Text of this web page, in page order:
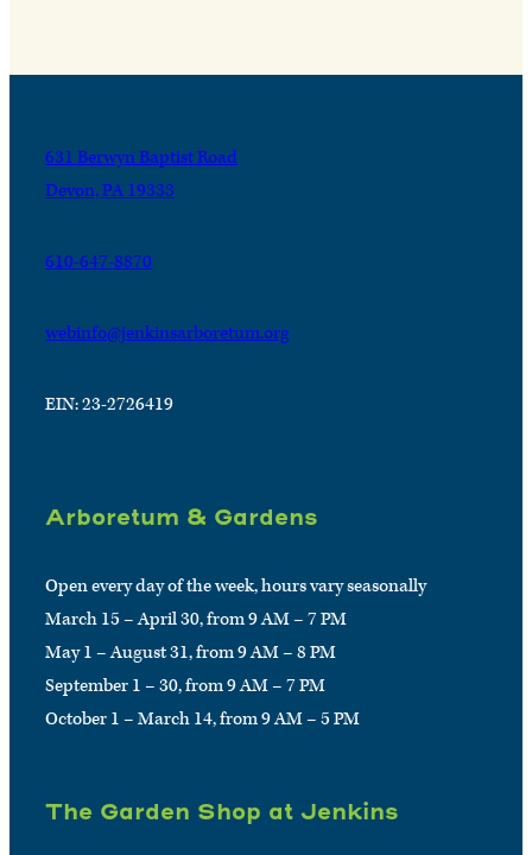
631 Berwyn Baptist Road
Devon, PA 19333
610-647-8870
webinfo@jenkinsarboretum.org
EIN: 23-2726419
Arboretum & Gardens
Open every day of the week, hours vary seasonally
March 15 – April 30, from 9 AM – 7 PM
May 1 – August 31, from 9 AM – 8 PM
September 1 – 30, from 9 AM – 7 PM
October 1 – March 14, from 9 AM – 5 PM
The Garden Shop at Jenkins